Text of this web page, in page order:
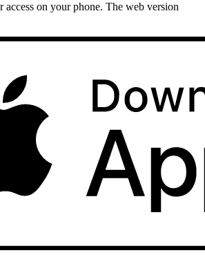
access on your phone. The web version